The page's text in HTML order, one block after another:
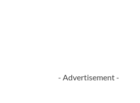
- Advertisement -